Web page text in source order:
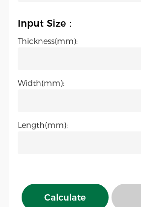
Input Size：
Thickness(mm):
Width(mm):
Length(mm):
Calculate